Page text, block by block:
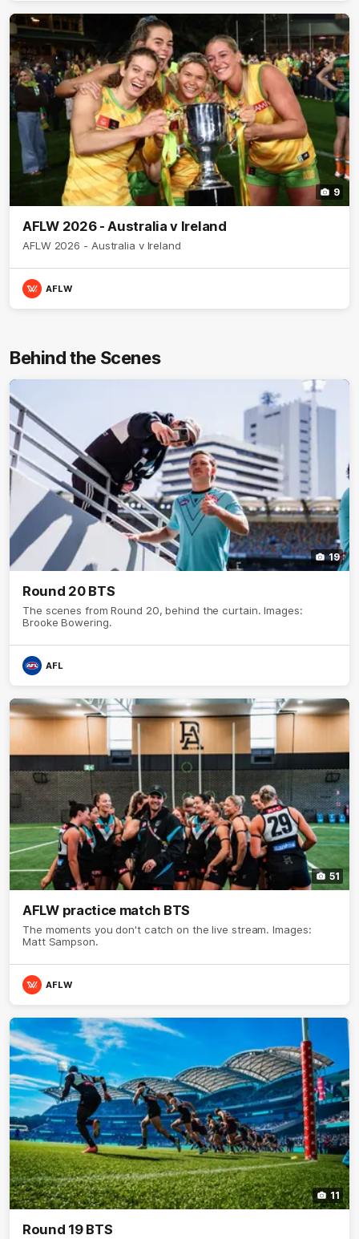
9
AFLW 2026 - Australia v Ireland
AFLW 2026 - Australia v Ireland
AFLW
Behind the Scenes
19
Round 20 BTS
The scenes from Round 20, behind the curtain. Images:
Brooke Bowering.
AFL
51
AFLW practice match BTS
The moments you don't catch on the live stream. Images:
Matt Sampson.
AFLW
11
Round 19 BTS